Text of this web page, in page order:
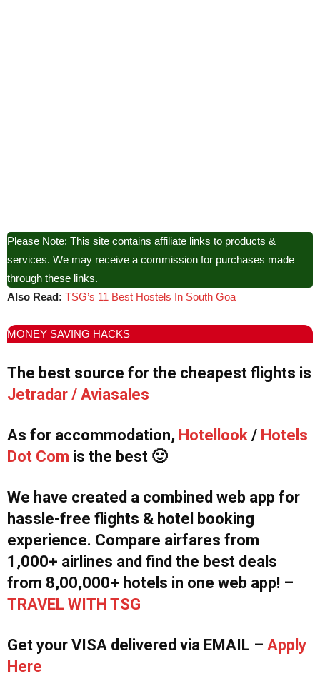
Please Note: This site contains affiliate links to products &
services. We may receive a commission for purchases made
through these links.
Also Read: TSG’s 11 Best Hostels In South Goa
MONEY SAVING HACKS
The best source for the cheapest flights is
Jetradar / Aviasales
As for accommodation, Hotellook / Hotels
Dot Com is the best 🙂
We have created a combined web app for
hassle-free flights & hotel booking
experience. Compare airfares from
1,000+ airlines and find the best deals
from 8,00,000+ hotels in one web app! –
TRAVEL WITH TSG
Get your VISA delivered via EMAIL – Apply
Here